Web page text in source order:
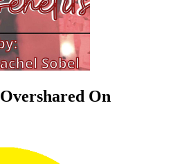
Overshared On